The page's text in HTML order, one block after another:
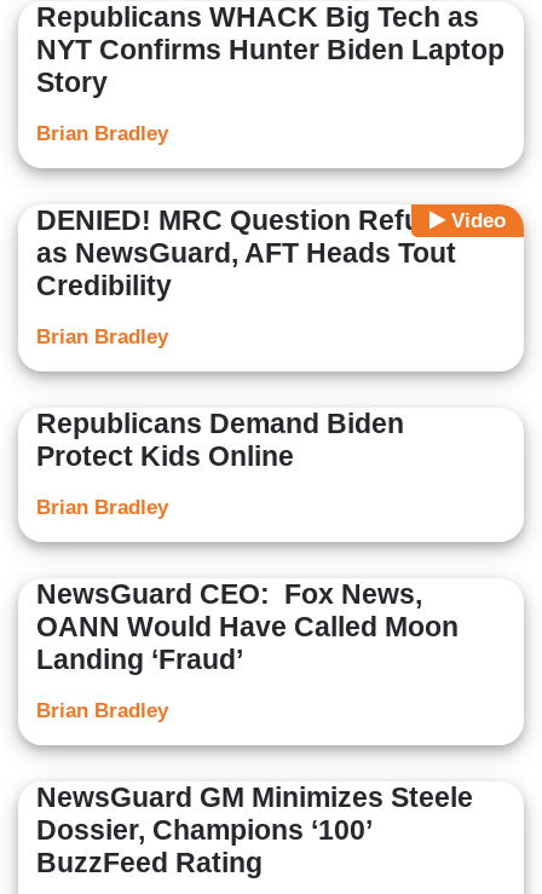
Republicans WHACK Big Tech as
NYT Confirms Hunter Biden Laptop
Story
Brian Bradley
Video
DENIED! MRC Question Refused
as NewsGuard, AFT Heads Tout
Credibility
Brian Bradley
Republicans Demand Biden
Protect Kids Online
Brian Bradley
NewsGuard CEO: Fox News,
OANN Would Have Called Moon
Landing ‘Fraud’
Brian Bradley
NewsGuard GM Minimizes Steele
Dossier, Champions ‘100’
BuzzFeed Rating